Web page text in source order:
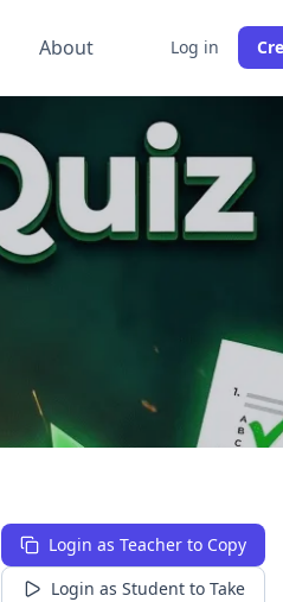
About Log in
Login as Teacher to Copy
Login as Student to Take